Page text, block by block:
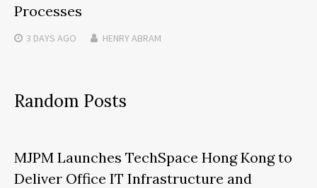
Processes
3 DAYS AGO HENRY ABRAM
Random Posts
MJPM Launches TechSpace Hong Kong to
Deliver Office IT Infrastructure and